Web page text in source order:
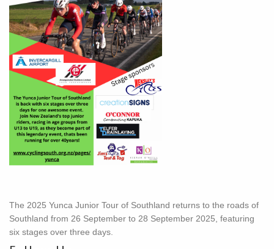
The 2025 Yunca Junior Tour of Southland returns to the roads of
Southland from 26 September to 28 September 2025, featuring
six stages over three days.